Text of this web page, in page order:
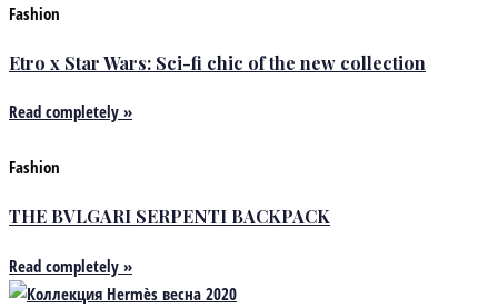
Fashion
Etro x Star Wars: Sci-fi chic of the new collection
Read completely »
Fashion
THE BVLGARI SERPENTI BACKPACK
Read completely »